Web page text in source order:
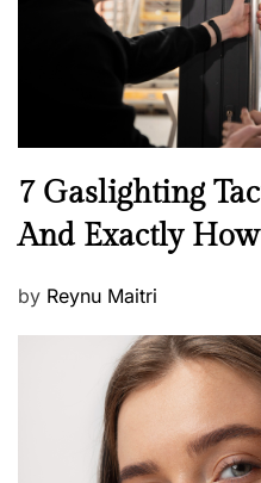
N
e
w
7 Gaslighting
And Exactly
P
by Reynu Maitri